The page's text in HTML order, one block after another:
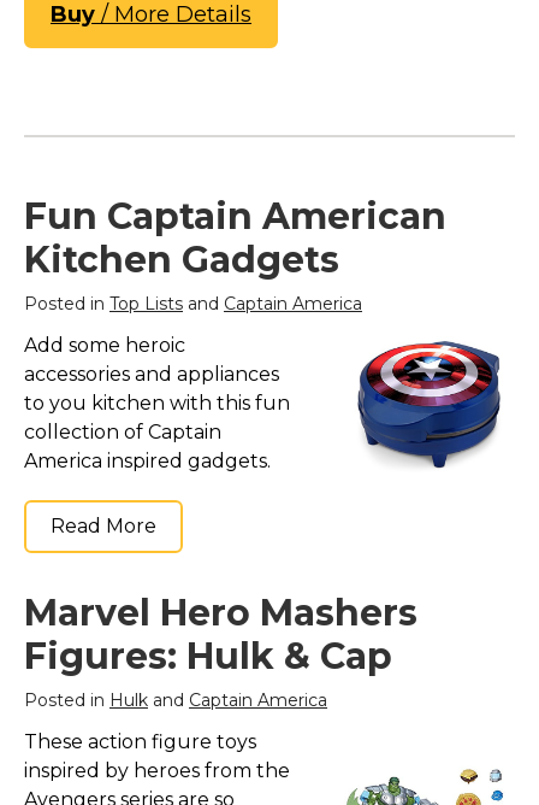
Buy / More Details
Fun Captain American
Kitchen Gadgets
Posted in Top Lists and Captain America
Add some heroic
accessories and appliances
to you kitchen with this fun
collection of Captain
America inspired gadgets.
Read More
Marvel Hero Mashers
Figures: Hulk & Cap
Posted in Hulk and Captain America
These action figure toys
inspired by heroes from the
Avengers series are so